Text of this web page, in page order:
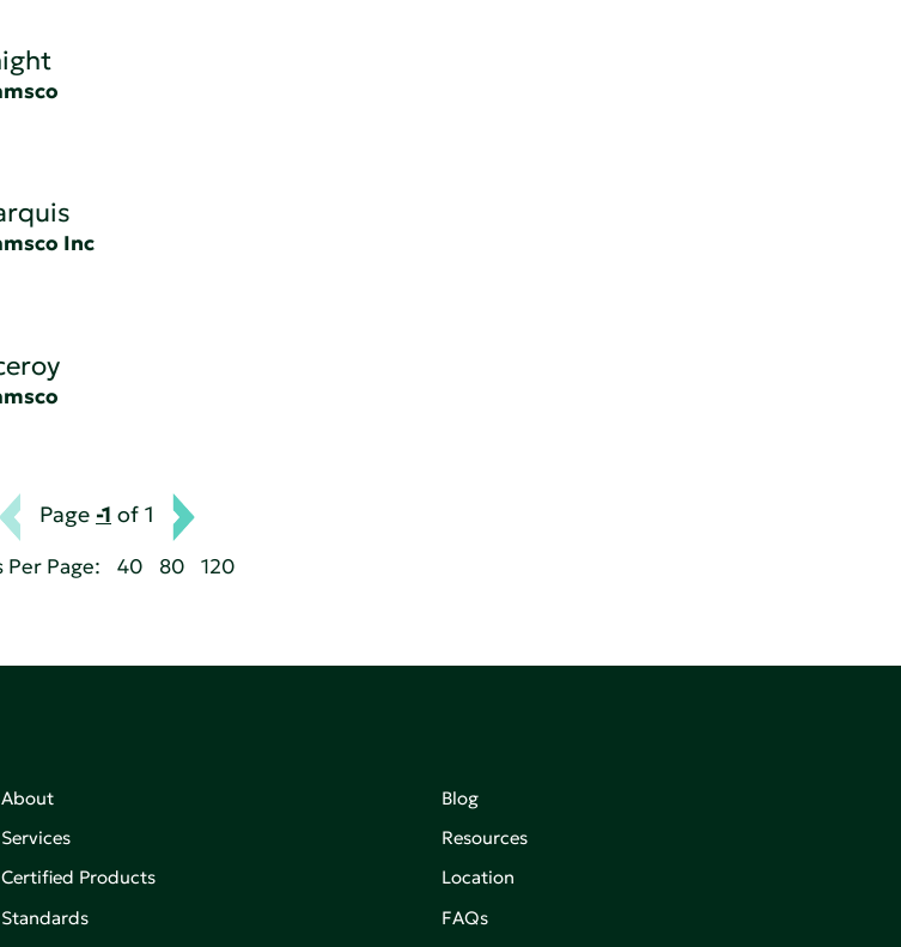
Inc
Page -1 of 1
Per Page: 40 80 120
About
Services
Certified Products
Standards
Blog
Resources
Location
FAQs